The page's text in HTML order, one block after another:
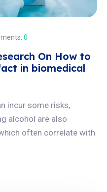
0
On How to
in biomedical
incur some risks,
alcohol are also
often correlate with